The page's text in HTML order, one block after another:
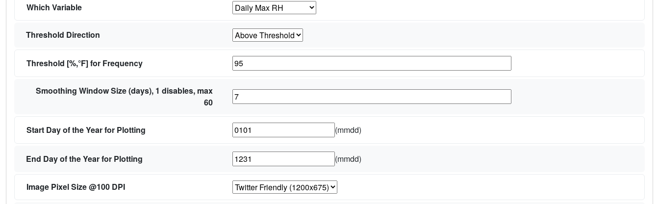
Which Variable
Threshold Direction
Threshold [%,°F] for Frequency
Smoothing Window Size (days), 1 disables, max
60
Start Day of the Year for Plotting (mmdd)
End Day of the Year for Plotting (mmdd)
Image Pixel Size @100 DPI